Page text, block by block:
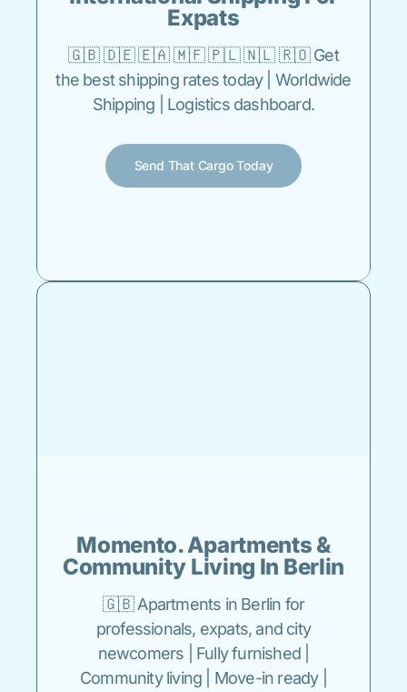
Expats
🇬🇧 🇩🇪 🇪🇦 🇲🇫 🇵🇱 🇳🇱 🇷🇴 Get
the best shipping rates today | Worldwide
Shipping | Logistics dashboard.
Send That Cargo Today
Momento. Apartments &
Community Living In Berlin
🇬🇧 Apartments in Berlin for
professionals, expats, and city
newcomers | Fully furnished |
Community living | Move-in ready |